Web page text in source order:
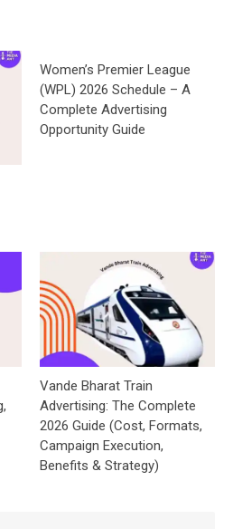
Women’s Premier League
(WPL) 2026 Schedule – A
Complete Advertising
Opportunity Guide
Vande Bharat Train
Advertising: The Complete
2026 Guide (Cost, Formats,
Campaign Execution,
Benefits & Strategy)